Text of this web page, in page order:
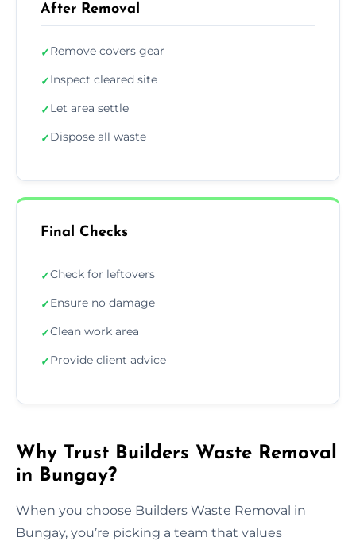
After Removal
✓Remove covers gear
✓Inspect cleared site
✓Let area settle
✓Dispose all waste
Final Checks
✓Check for leftovers
✓Ensure no damage
✓Clean work area
✓Provide client advice
Why Trust Builders Waste Removal
in Bungay?
When you choose Builders Waste Removal in
Bungay, you’re picking a team that values